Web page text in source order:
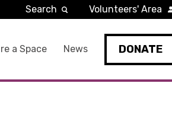
a Space News DONATE
Search Volunteers' Area